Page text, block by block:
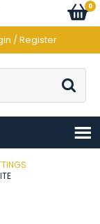
/ Register
Go
0
items